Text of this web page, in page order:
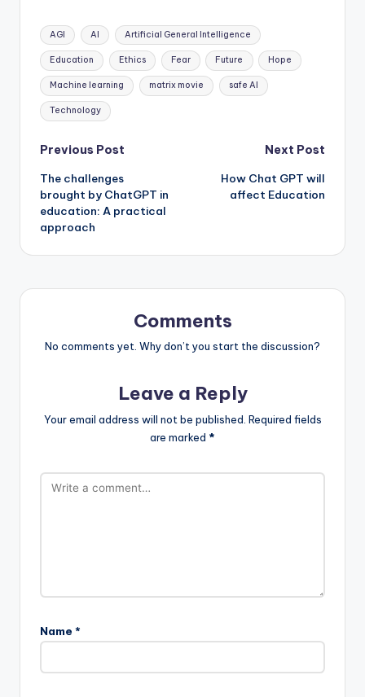
Tags:
AGI AI Artificial General Intelligence
Education Ethics Fear Future Hope
Machine learning matrix movie safe AI
Technology
Post
navigation
Previous Post
The challenges
brought by ChatGPT in
education: A practical
approach
Next Post
How Chat GPT will
affect Education
Comments
No comments yet. Why don’t you start the discussion?
Leave a Reply
Your email address will not be published. Required fields
are marked *
Name *